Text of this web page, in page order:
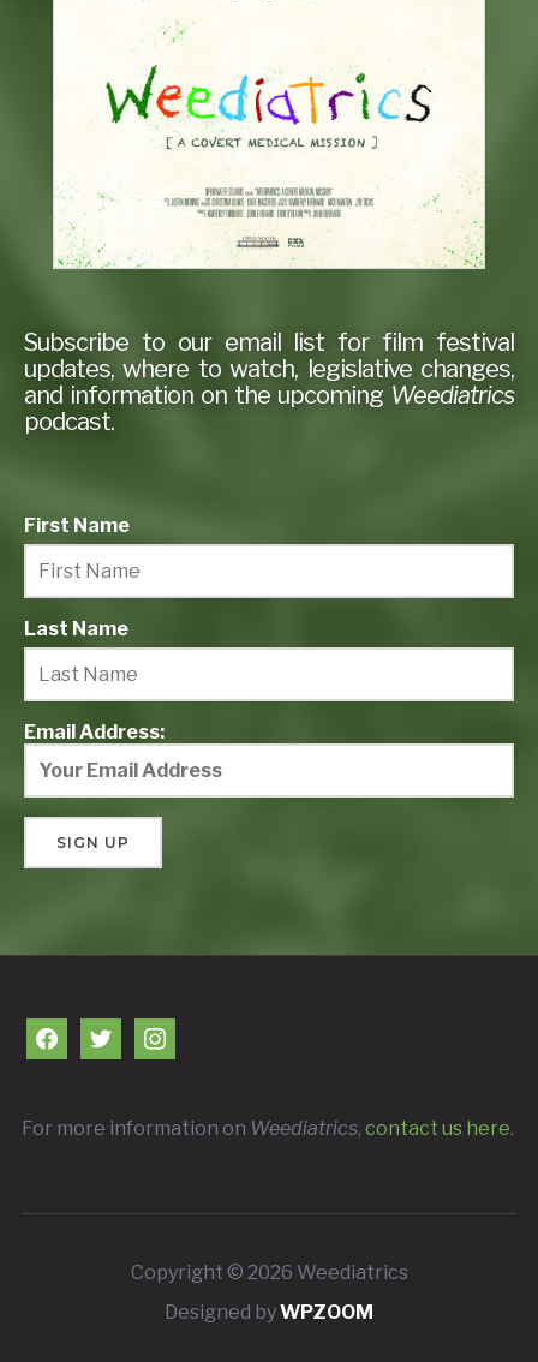
Subscribe to our email list for film festival
updates, where to watch, legislative changes,
and information on the upcoming Weediatrics
podcast.
First Name
Last Name
Email Address:
facebooktwitterinstagram
For more information on Weediatrics, contact us here.
Copyright © 2026 Weediatrics
Designed byWPZOOM